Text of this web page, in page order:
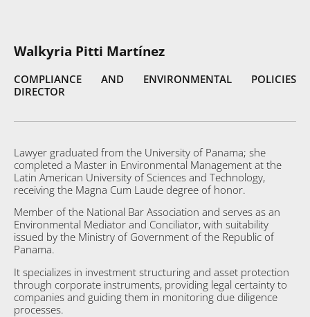
Walkyria Pitti Martínez
COMPLIANCE AND ENVIRONMENTAL POLICIES
DIRECTOR
Lawyer graduated from the University of Panama; she
completed a Master in Environmental Management at the
Latin American University of Sciences and Technology,
receiving the Magna Cum Laude degree of honor.
Member of the National Bar Association and serves as an
Environmental Mediator and Conciliator, with suitability
issued by the Ministry of Government of the Republic of
Panama.
It specializes in investment structuring and asset protection
through corporate instruments, providing legal certainty to
companies and guiding them in monitoring due diligence
processes.